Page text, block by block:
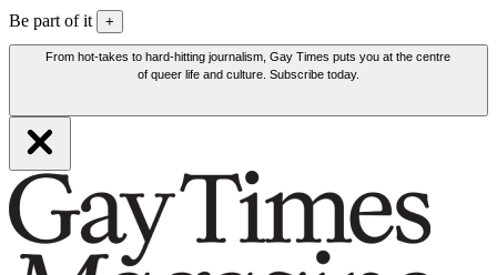
Be part of it +
From hot-takes to hard-hitting journalism, Gay Times puts you at the centre
of queer life and culture. Subscribe today.